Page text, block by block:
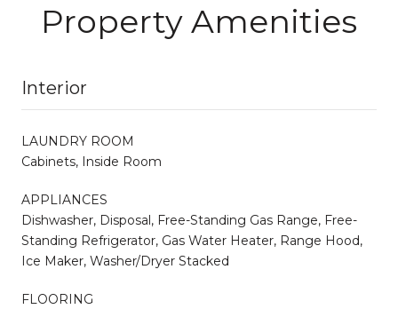
Property Amenities
Interior
LAUNDRY ROOM
Cabinets, Inside Room
APPLIANCES
Dishwasher, Disposal, Free-Standing Gas Range, Free-
Standing Refrigerator, Gas Water Heater, Range Hood,
Ice Maker, Washer/Dryer Stacked
FLOORING